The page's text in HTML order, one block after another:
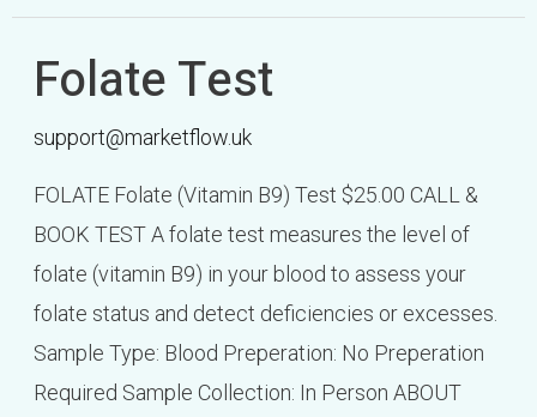
Folate Test
support@marketflow.uk
FOLATE Folate (Vitamin B9) Test $25.00 CALL &
BOOK TEST A folate test measures the level of
folate (vitamin B9) in your blood to assess your
folate status and detect deficiencies or excesses.
Sample Type: Blood Preperation: No Preperation
Required Sample Collection: In Person ABOUT
Folate